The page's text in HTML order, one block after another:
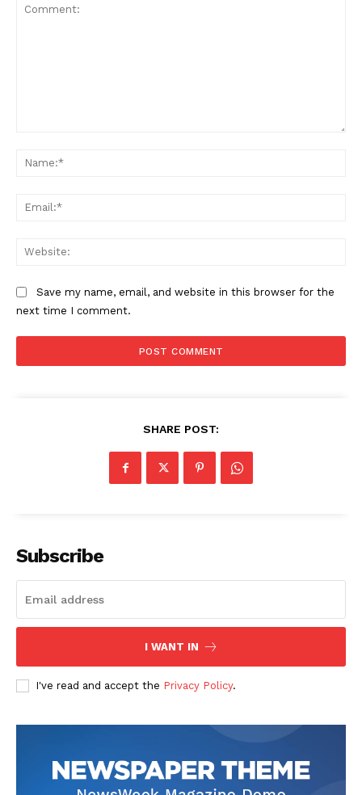
Save my name, email, and website in this browser for the
next time I comment.
SHARE POST:
Subscribe
I WANT IN
I've read and accept the Privacy Policy.